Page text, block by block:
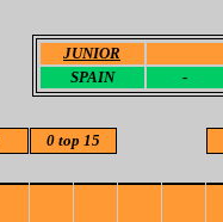
JUNIOR
SPAIN
-
0 top 15